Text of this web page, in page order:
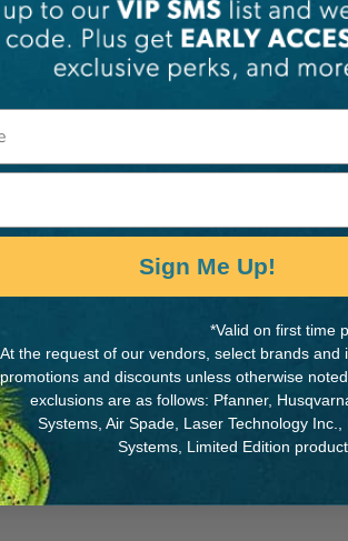
the
MANUFACTURER PART
R02Y 060
Sign Me Up!
*Valid on first time
the request of our vendors, select brands and
promotions and discounts unless otherwise
exclusions are as follows: Pfanner,
Systems, Air Spade, Laser Technology
Systems, Limited Edition